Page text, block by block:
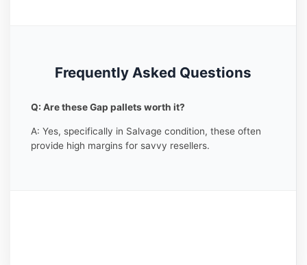
Frequently Asked Questions
Q: Are these Gap pallets worth it?
A: Yes, specifically in Salvage condition, these often
provide high margins for savvy resellers.